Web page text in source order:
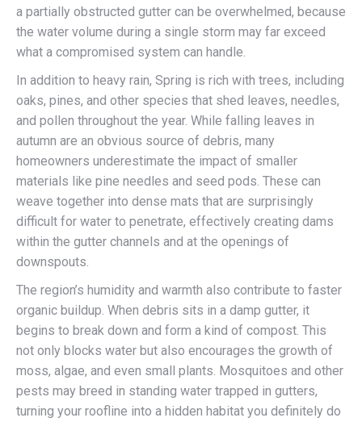
a partially obstructed gutter can be overwhelmed, because
the water volume during a single storm may far exceed
what a compromised system can handle.
In addition to heavy rain, Spring is rich with trees, including
oaks, pines, and other species that shed leaves, needles,
and pollen throughout the year. While falling leaves in
autumn are an obvious source of debris, many
homeowners underestimate the impact of smaller
materials like pine needles and seed pods. These can
weave together into dense mats that are surprisingly
difficult for water to penetrate, effectively creating dams
within the gutter channels and at the openings of
downspouts.
The region’s humidity and warmth also contribute to faster
organic buildup. When debris sits in a damp gutter, it
begins to break down and form a kind of compost. This
not only blocks water but also encourages the growth of
moss, algae, and even small plants. Mosquitoes and other
pests may breed in standing water trapped in gutters,
turning your roofline into a hidden habitat you definitely do